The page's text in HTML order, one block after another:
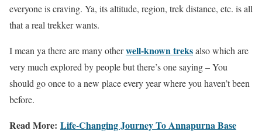
everyone is craving. Ya, its altitude, region, trek distance, etc. is all
that a real trekker wants.
I mean ya there are many otherwell-known treksalso which are
very much explored by people but there’s one saying – You
should go once to a new place every year where you haven’t been
before.
Read More: Life-Changing Journey To Annapurna Base